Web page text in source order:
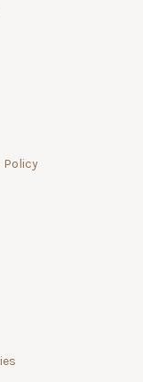
Policy